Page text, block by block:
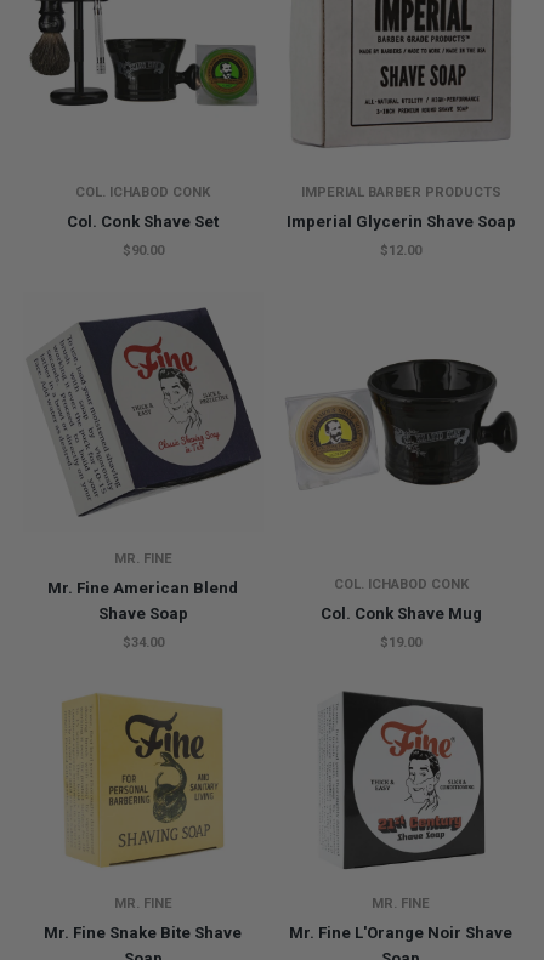
COL. ICHABOD CONK
Col. Conk Shave Set
$90.00
IMPERIAL BARBER PRODUCTS
Imperial Glycerin Shave Soap
$12.00
MR. FINE
Mr. Fine American Blend
Shave Soap
$34.00
COL. ICHABOD CONK
Col. Conk Shave Mug
$19.00
MR. FINE
Mr. Fine Snake Bite Shave
MR. FINE
Mr. Fine L'Orange Noir Shave